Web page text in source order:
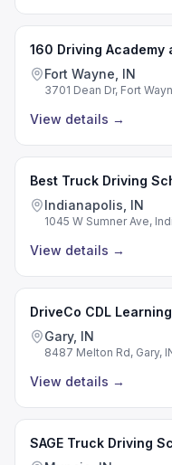
160 Driving Academy
Fort Wayne, IN
3701 Dean Dr, Fort
View details →
Best Truck Driving
Indianapolis, IN
1045 W Sumner Ave,
View details →
DriveCo CDL
Gary, IN
8487 Melton Rd, Gary,
View details →
SAGE Truck Driving